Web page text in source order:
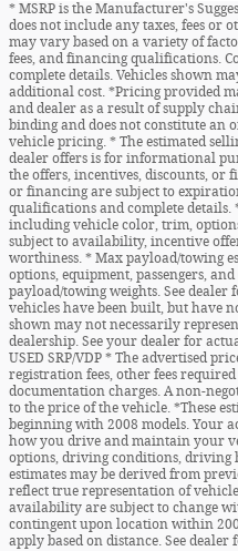
* MSRP is the Manufacturer's
does not include any taxes, fees or
may vary based on a variety of
fees, and financing qualifications.
complete details. Vehicles shown
additional cost. *Pricing provided
and dealer as a result of supply
binding and does not constitute an
vehicle pricing. * The estimated
dealer offers is for informational
the offers, incentives, discounts, or
or financing are subject to
qualifications and complete details.
including vehicle color, trim,
subject to availability, incentive
worthiness. * Max payload/towing
options, equipment, passengers,
payload/towing weights. See
vehicles have been built, but have
shown may not necessarily
dealership. See your dealer for
USED SRP/VDP * The advertised
registration fees, other fees
documentation charges. A non-
to the price of the vehicle. *These
beginning with 2008 models. Your
how you drive and maintain your
options, driving conditions, driving
estimates may be derived from
reflect true representation of
availability are subject to change
contingent upon location within
apply based on distance. See dealer